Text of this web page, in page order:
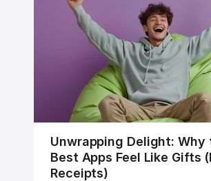
Unwrapping Delight: Why
Best Apps Feel Like Gifts
Receipts)